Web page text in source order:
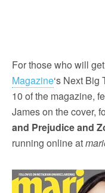
For those who will
Magazine‘s Next
10 of the magazine,
James on the cover,
and Prejudice and
running online at